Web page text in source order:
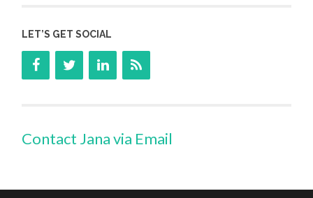
LET’S GET SOCIAL
Contact Jana via Email